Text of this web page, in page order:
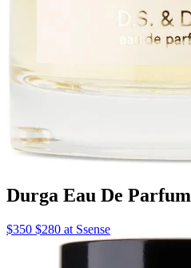
Durga Eau De Parfum
$350 $280 at Ssense